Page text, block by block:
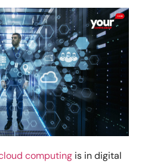
computing is in digital